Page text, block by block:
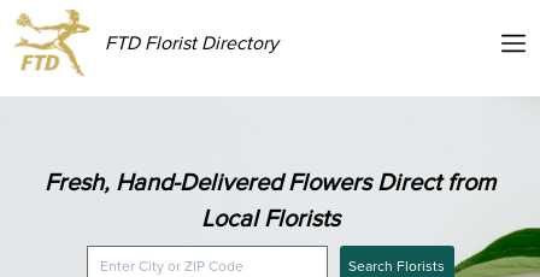
FTD Florist Directory
Fresh, Hand-Delivered Flowers Direct from
Local Florists
Search Florists